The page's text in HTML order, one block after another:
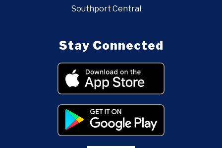
Southport Central
Stay Connected